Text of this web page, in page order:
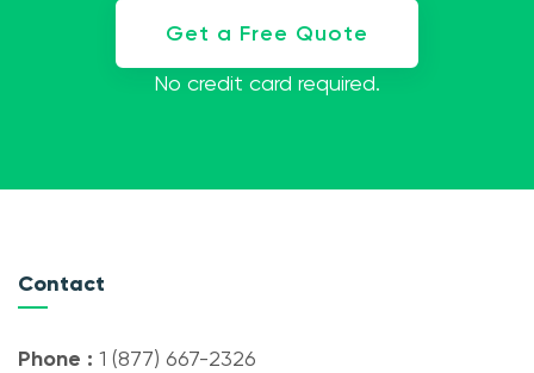
Get a Free Quote
No credit card required.
Contact
Phone : 1 (877) 667-2326